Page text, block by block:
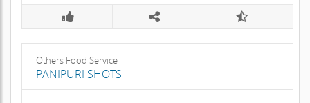
Others Food Service
PANIPURI SHOTS